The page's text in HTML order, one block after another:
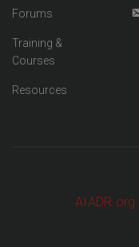
Forums
Training &
Courses
Resources
AIADR.org